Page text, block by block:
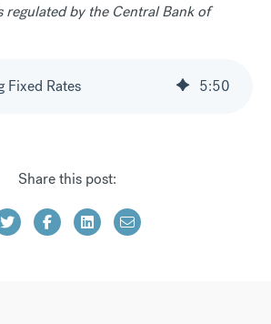
regulated by the Central Bank of
Fixed Rates 5:50
Share this post: